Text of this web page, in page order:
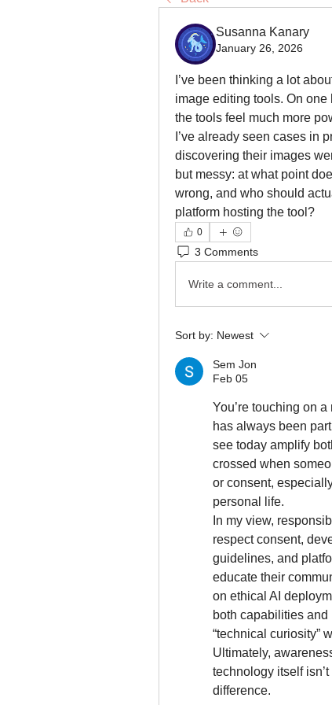
Susanna Kanary
January 26, 2026
I’ve been thinking a lot
image editing tools. On
the tools feel much more
I’ve already seen cases in
discovering their images
but messy: at what point
wrong, and who should
platform hosting the tool?
0
3 Comments
Write a comment...
Sort by: Newest
Sem Jon
Feb 05
You’re touching on
has always been
see today amplify
crossed when
or consent,
personal life.
In my view,
respect consent,
guidelines, and
educate their
on ethical AI
both capabilities
“technical curiosity”
Ultimately,
technology itself
difference.